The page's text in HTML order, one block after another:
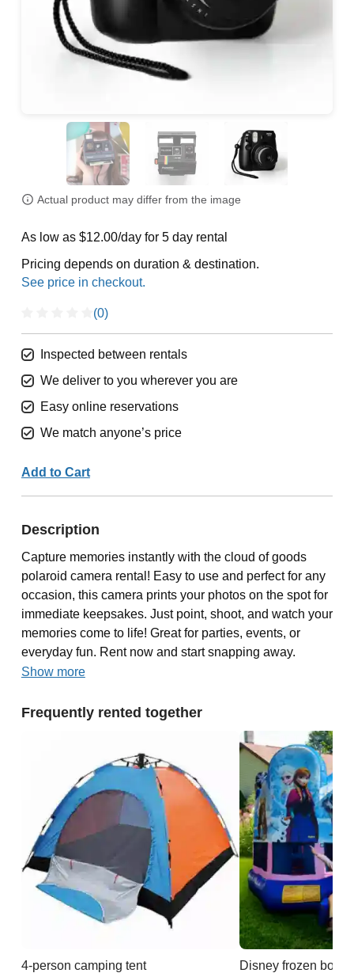
Actual product may differ from the image
As low as $12.00/day for 5 day rental
Pricing depends on duration & destination.
(0)
Inspected between rentals
We deliver to you wherever you are
Easy online reservations
We match anyone’s price
Add to Cart
Description
Capture memories instantly with the cloud of goods
polaroid camera rental! Easy to use and perfect for any
occasion, this camera prints your photos on the spot for
immediate keepsakes. Just point, shoot, and watch your
memories come to life! Great for parties, events, or
everyday fun. Rent now and start snapping away.
Show more
Frequently rented together
4-person camping tent
Disney frozen